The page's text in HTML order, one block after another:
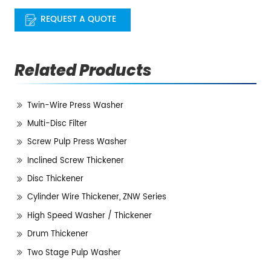
REQUEST A QUOTE
Related Products
Twin-Wire Press Washer
Multi-Disc Filter
Screw Pulp Press Washer
Inclined Screw Thickener
Disc Thickener
Cylinder Wire Thickener, ZNW Series
High Speed Washer / Thickener
Drum Thickener
Two Stage Pulp Washer